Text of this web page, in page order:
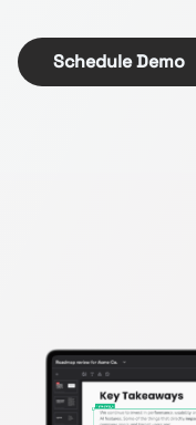
Schedule Demo